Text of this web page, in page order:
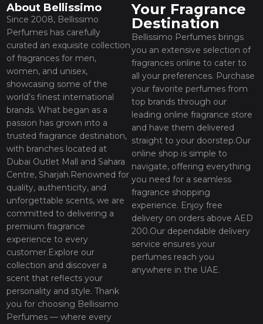
About Bellissimo
Since 2008, Bellissimo
Perfumes has carefully
curated an exquisite collection
of fragrances for men,
women, and unisex,
showcasing some of the
world’s finest international
brands. What began as a
passion has grown into a
trusted fragrance destination,
with branches located at
Dubai Outlet Mall and Sahara
Centre, Sharjah.Renowned for
quality, authenticity, and
unforgettable scents, we are
committed to delivering a
premium fragrance
experience to every
customer.Explore our
collection and discover a
scent that reflects your
personality and style. Thank
you for choosing Bellissimo
Perfumes — where every
Your Fragrance
Destination
Bellissimo Perfumes brings
you an extensive selection of
fragrances online to cater to
all your preferences. Purchase
your favorite perfumes from
top brands through our
leading online fragrance store
and have them delivered
straight to your doorstep.Our
online shop is simple to
navigate, offering everything
you need for a seamless
fragrance shopping
experience. Enjoy free
delivery on orders above AED
200.Our dependable delivery
service ensures your
perfumes reach you
anywhere in the UAE.